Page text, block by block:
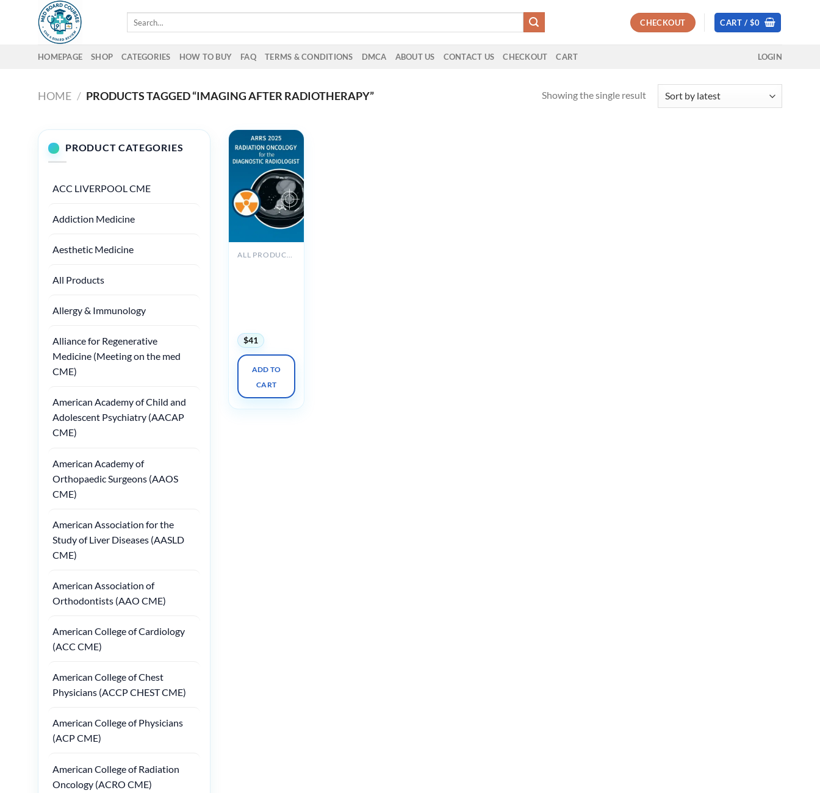
CHECKOUT CART / $0
HOMEPAGE SHOP CATEGORIES HOW TO BUY FAQ TERMS & CONDITIONS DMCA ABOUT US CONTACT US CHECKOUT CART LOGIN
HOME / PRODUCTS TAGGED “IMAGING AFTER RADIOTHERAPY” Showing the single result
PRODUCT CATEGORIES
ACC LIVERPOOL CME
Addiction Medicine
Aesthetic Medicine
All Products
Allergy & Immunology
Alliance for Regenerative
Medicine (Meeting on the med
CME)
American Academy of Child and
Adolescent Psychiatry (AACAP
CME)
American Academy of
Orthopaedic Surgeons (AAOS
CME)
American Association for the
Study of Liver Diseases (AASLD
CME)
American Association of
Orthodontists (AAO CME)
American College of Cardiology
(ACC CME)
American College of Chest
Physicians (ACCP CHEST CME)
American College of Physicians
(ACP CME)
American College of Radiation
Oncology (ACRO CME)
$41
ADD TO
CART